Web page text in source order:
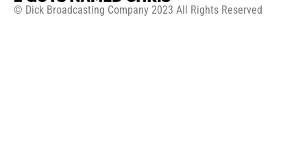
© Dick Broadcasting Company 2023 All Rights Reserved